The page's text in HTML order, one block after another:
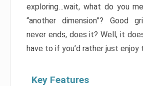
exploring…wait, what do you
“another dimension”? Good
never ends, does it? Well, it
have to if you’d rather just enjoy
Key Features